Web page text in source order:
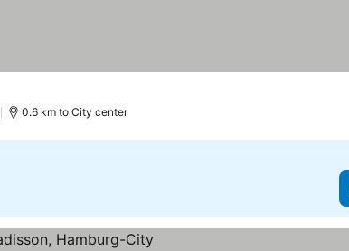
0.6 km to City center